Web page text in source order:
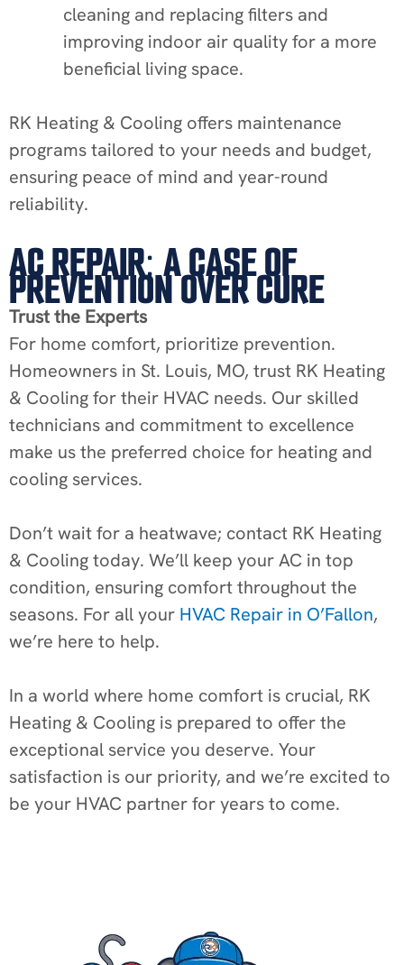
cleaning and replacing filters and
improving indoor air quality for a more
beneficial living space.
RK Heating & Cooling offers maintenance
programs tailored to your needs and budget,
ensuring peace of mind and year-round
reliability.
AC REPAIR: A CASE OF
PREVENTION OVER CURE
Trust the Experts
For home comfort, prioritize prevention.
Homeowners in St. Louis, MO, trust RK Heating
& Cooling for their HVAC needs. Our skilled
technicians and commitment to excellence
make us the preferred choice for heating and
cooling services.
Don’t wait for a heatwave; contact RK Heating
& Cooling today. We’ll keep your AC in top
condition, ensuring comfort throughout the
seasons. For all your HVAC Repair in O’Fallon,
we’re here to help.
In a world where home comfort is crucial, RK
Heating & Cooling is prepared to offer the
exceptional service you deserve. Your
satisfaction is our priority, and we’re excited to
be your HVAC partner for years to come.